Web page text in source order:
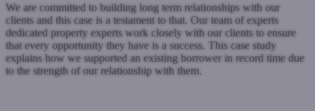
We are committed to building long term relationships with our
clients and this case is a testament to that. Our team of experts
dedicated property experts work closely with our clients to ensure
that every opportunity they have is a success. This case study
explains how we supported an existing borrower in record time due
to the strength of our relationship with them.